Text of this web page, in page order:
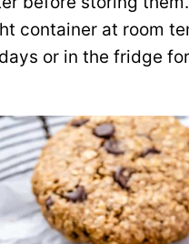
container at room
or in the fridge